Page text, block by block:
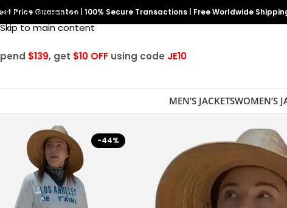
Skip to navigation
Skip to main content
Price Guarantee 100% Secure Transactions Free Worldwide
$139, get $10 OFF using code JE10
MEN’S JACKETSWOMEN’S
-44%